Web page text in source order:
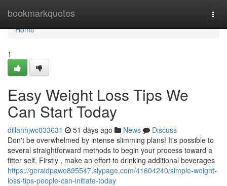
bookmarkquotes
Home
Home
1
Easy Weight Loss Tips We
Can Start Today
dillanhjwc033631 51 days ago News
Discuss
Don't be overwhelmed by intense slimming plans! It's possible to
several straightforward methods to begin your process toward a
fitter self. Firstly , make an effort to drinking additional beverages
https://geraldpawo895547.slypage.com/41604240/simple-weight-
loss-tips-people-can-initiate-today